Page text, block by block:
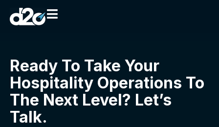
Ready To Take Your
Hospitality Operations To
The Next Level? Let’s
Talk.